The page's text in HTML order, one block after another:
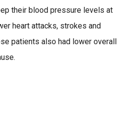
their blood pressure levels at
heart attacks, strokes and
patients also had lower overall